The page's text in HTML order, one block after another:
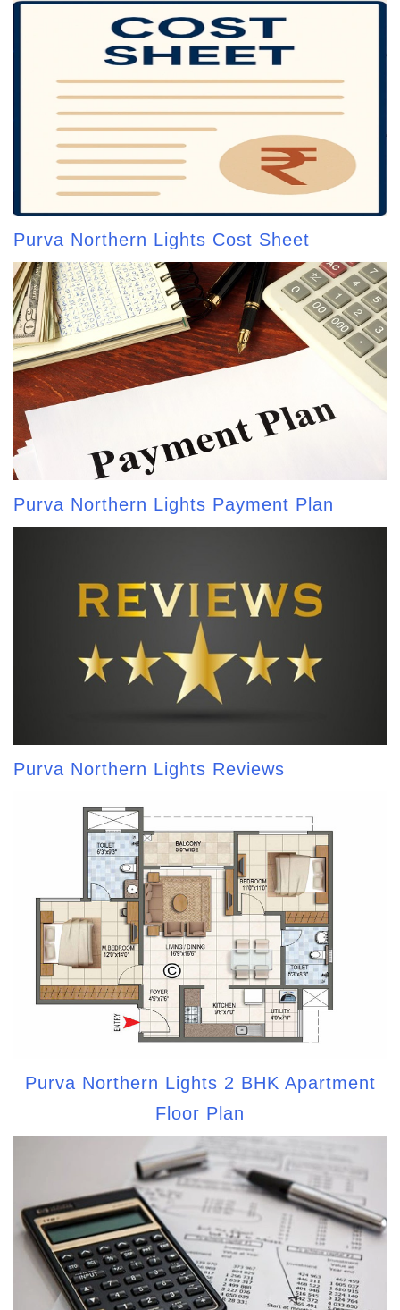
Purva Northern Lights Cost Sheet
Purva Northern Lights Payment Plan
Purva Northern Lights Reviews
Purva Northern Lights 2 BHK Apartment
Floor Plan